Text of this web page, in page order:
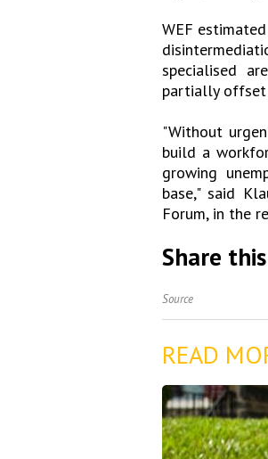
WEF
specialised
partially offset
"Without
build a
growing
base," said
Forum, in the
Share
Source
READ